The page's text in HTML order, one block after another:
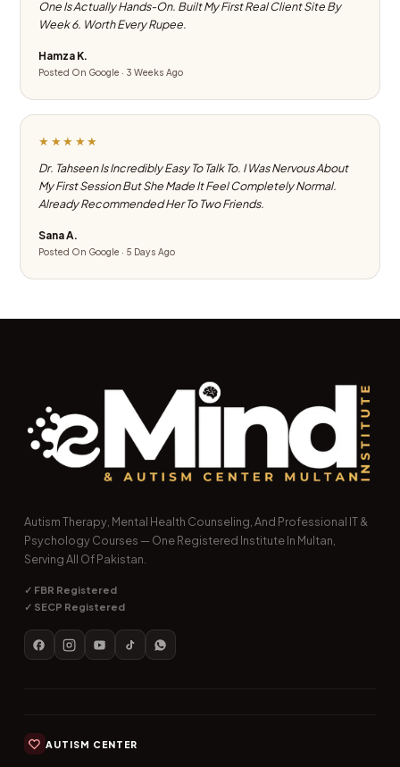
One Is Actually Hands-On. Built My First Real Client Site By
Week 6. Worth Every Rupee.
Hamza K.
Posted On Google · 3 Weeks Ago
★★★★★
Dr. Tahseen Is Incredibly Easy To Talk To. I Was Nervous About
My First Session But She Made It Feel Completely Normal.
Already Recommended Her To Two Friends.
Sana A.
Posted On Google · 5 Days Ago
Autism Therapy, Mental Health Counseling, And Professional IT &
Psychology Courses — One Registered Institute In Multan,
Serving All Of Pakistan.
✓ FBR Registered
✓ SECP Registered
AUTISM CENTER